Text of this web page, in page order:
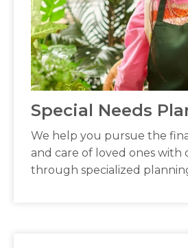
Special Needs
We help you pursue the
and care of loved ones with
through specialized